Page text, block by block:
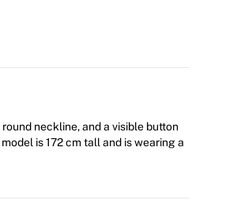
neckline, and a visible button